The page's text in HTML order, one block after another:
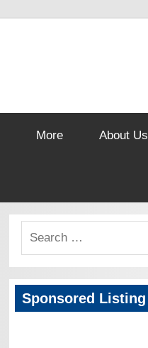
More About Us
Sponsored Listing